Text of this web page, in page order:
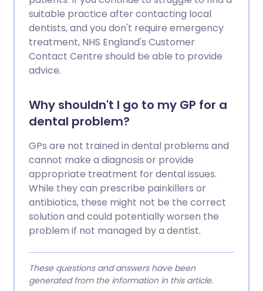
suitable practice after contacting local
dentists, and you don't require emergency
treatment, NHS England's Customer
Contact Centre should be able to provide
advice.
Why shouldn't I go to my GP for a
dental problem?
GPs are not trained in dental problems and
cannot make a diagnosis or provide
appropriate treatment for dental issues.
While they can prescribe painkillers or
antibiotics, these might not be the correct
solution and could potentially worsen the
problem if not managed by a dentist.
These questions and answers have been
generated from the information in this article.